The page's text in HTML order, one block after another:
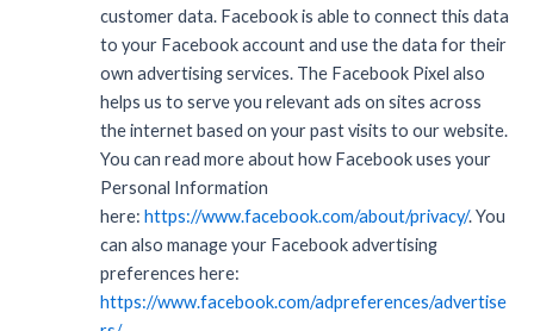
customer data. Facebook is able to connect this data
to your Facebook account and use the data for their
own advertising services. The Facebook Pixel also
helps us to serve you relevant ads on sites across
the internet based on your past visits to our website.
You can read more about how Facebook uses your
Personal Information
here: https://www.facebook.com/about/privacy/. You
can also manage your Facebook advertising
preferences here:
https://www.facebook.com/adpreferences/advertise